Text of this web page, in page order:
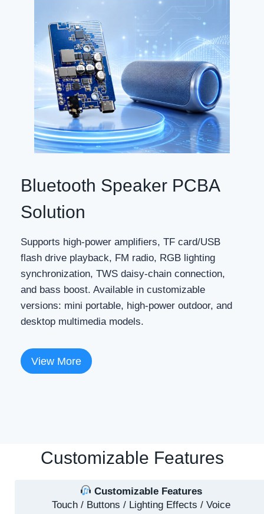
Bluetooth Speaker PCBA
Solution
Supports high-power amplifiers, TF card/USB
flash drive playback, FM radio, RGB lighting
synchronization, TWS daisy-chain connection,
and bass boost. Available in customizable
versions: mini portable, high-power outdoor, and
desktop multimedia models.
View More
Customizable Features
Customizable Features
Touch / Buttons / Lighting Effects / Voice